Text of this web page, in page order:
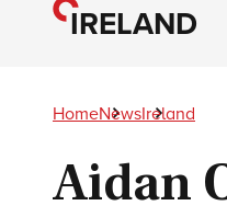
IRELAND
HomeNewsIreland
Aidan